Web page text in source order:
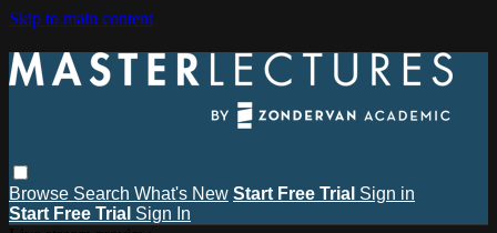
Skip to main content
Browse Search What's New Start Free Trial Sign in
Start Free Trial Sign In